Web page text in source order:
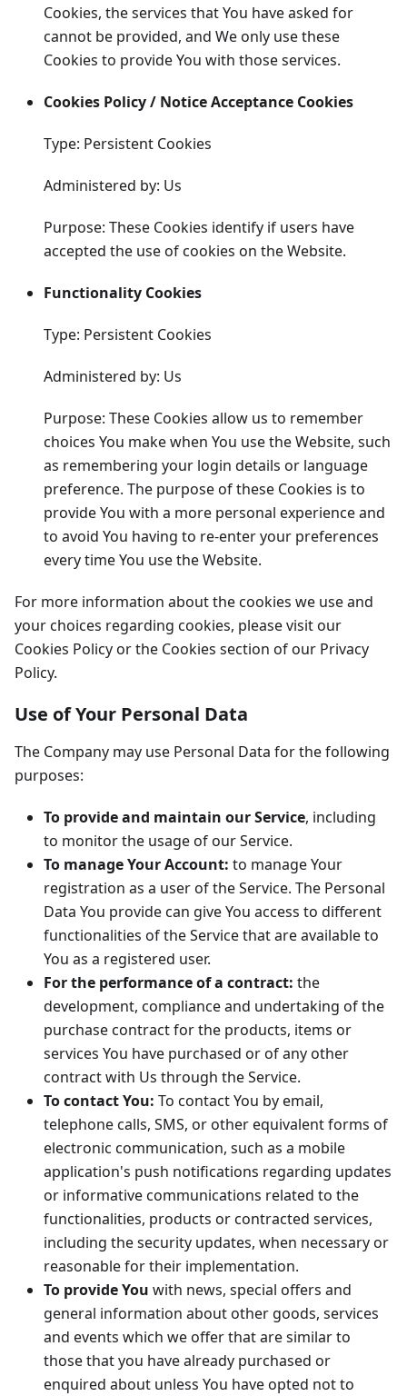
Cookies, the services that You have asked for
cannot be provided, and We only use these
Cookies to provide You with those services.
Cookies Policy / Notice Acceptance Cookies
Type: Persistent Cookies
Administered by: Us
Purpose: These Cookies identify if users have
accepted the use of cookies on the Website.
Functionality Cookies
Type: Persistent Cookies
Administered by: Us
Purpose: These Cookies allow us to remember
choices You make when You use the Website, such
as remembering your login details or language
preference. The purpose of these Cookies is to
provide You with a more personal experience and
to avoid You having to re-enter your preferences
every time You use the Website.
For more information about the cookies we use and
your choices regarding cookies, please visit our
Cookies Policy or the Cookies section of our Privacy
Policy.
Use of Your Personal Data
The Company may use Personal Data for the following
purposes:
To provide and maintain our Service, including
to monitor the usage of our Service.
To manage Your Account: to manage Your
registration as a user of the Service. The Personal
Data You provide can give You access to different
functionalities of the Service that are available to
You as a registered user.
For the performance of a contract: the
development, compliance and undertaking of the
purchase contract for the products, items or
services You have purchased or of any other
contract with Us through the Service.
To contact You: To contact You by email,
telephone calls, SMS, or other equivalent forms of
electronic communication, such as a mobile
application's push notifications regarding updates
or informative communications related to the
functionalities, products or contracted services,
including the security updates, when necessary or
reasonable for their implementation.
To provide You with news, special offers and
general information about other goods, services
and events which we offer that are similar to
those that you have already purchased or
enquired about unless You have opted not to